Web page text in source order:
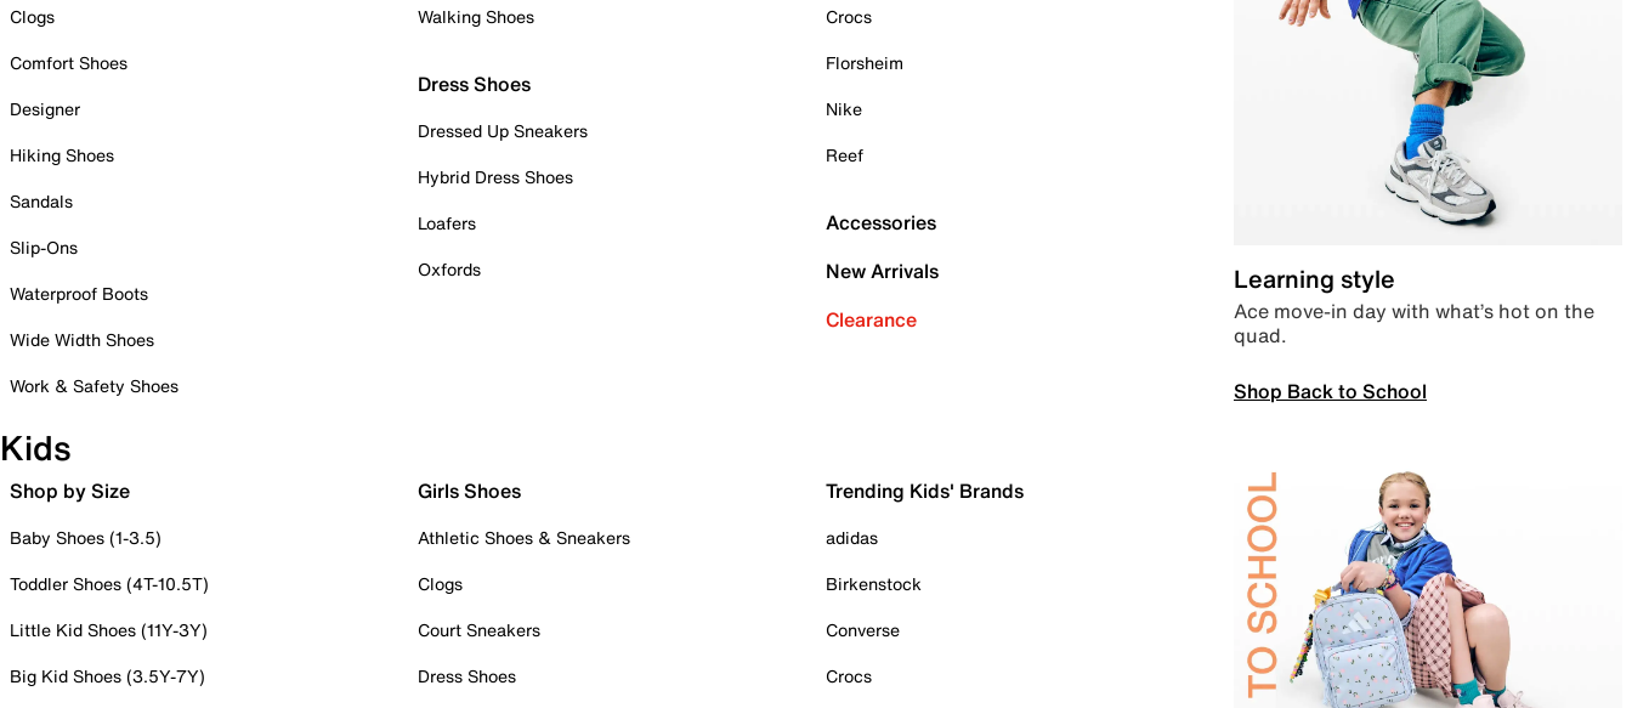
Clogs
Comfort Shoes
Designer
Hiking Shoes
Sandals
Slip-Ons
Waterproof Boots
Wide Width Shoes
Work & Safety Shoes
Walking Shoes
Dress Shoes
Dressed Up Sneakers
Hybrid Dress Shoes
Loafers
Oxfords
Crocs
Florsheim
Nike
Reef
Accessories
New Arrivals
Clearance
Learning style
Ace move-in day with what’s hot on the
quad.
Shop Back to School
Kids
Shop by Size
Baby Shoes (1-3.5)
Toddler Shoes (4T-10.5T)
Little Kid Shoes (11Y-3Y)
Big Kid Shoes (3.5Y-7Y)
Girls Shoes
Athletic Shoes & Sneakers
Clogs
Court Sneakers
Dress Shoes
Trending Kids' Brands
adidas
Birkenstock
Converse
Crocs